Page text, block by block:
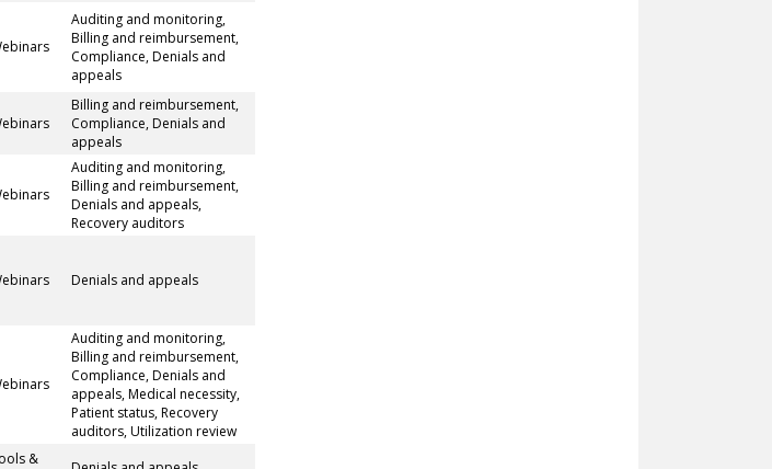
Auditing and monitoring,
Billing and reimbursement,
Compliance, Denials and
appeals
Billing and reimbursement,
Compliance, Denials and
appeals
Auditing and monitoring,
Billing and reimbursement,
Denials and appeals,
Recovery auditors
Denials and appeals
Auditing and monitoring,
Billing and reimbursement,
Compliance, Denials and
appeals, Medical necessity,
Patient status, Recovery
auditors, Utilization review
&